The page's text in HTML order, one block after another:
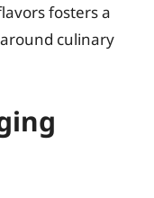
fosters a
culinary